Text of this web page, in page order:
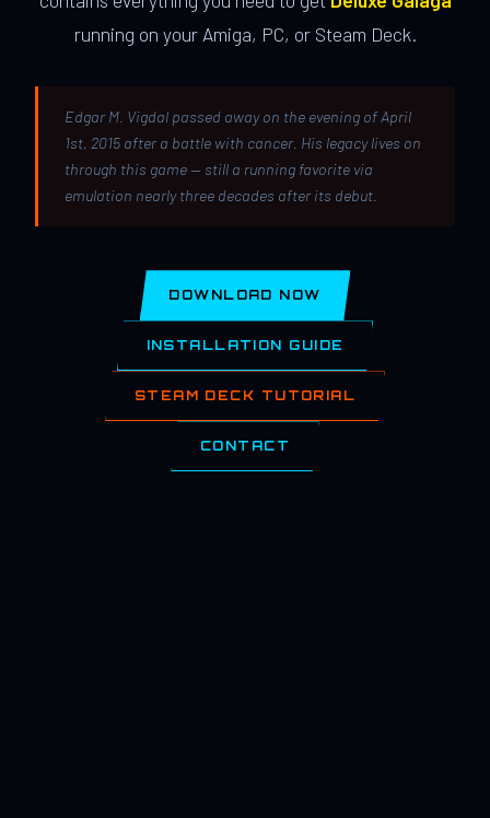
running on your Amiga, PC, or Steam Deck.
Edgar M. Vigdal passed away on the evening of April
1st, 2015 after a battle with cancer. His legacy lives on
through this game — still a running favorite via
emulation nearly three decades after its debut.
DOWNLOAD NOW
INSTALLATION GUIDE
STEAM DECK TUTORIAL
CONTACT